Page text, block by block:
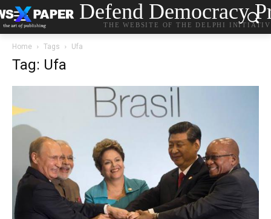
Defend Democracy
THE WEBSITE OF THE DELPHI
Home Tags Ufa
Tag: Ufa